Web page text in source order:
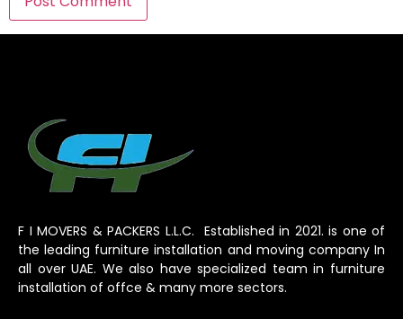
F I MOVERS & PACKERS L.L.C. Established in 2021. is one of
the leading furniture installation and moving company In
all over UAE. We also have specialized team in furniture
installation of offce & many more sectors.